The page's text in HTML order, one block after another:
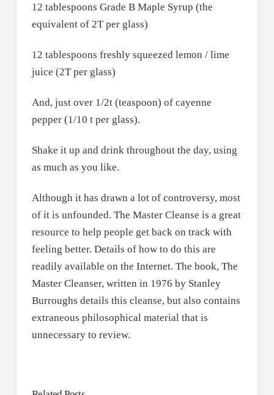
12 tablespoons Grade B Maple Syrup (the
equivalent of 2T per glass)
12 tablespoons freshly squeezed lemon / lime
juice (2T per glass)
And, just over 1/2t (teaspoon) of cayenne
pepper (1/10 t per glass).
Shake it up and drink throughout the day, using
as much as you like.
Although it has drawn a lot of controversy, most
of it is unfounded. The Master Cleanse is a great
resource to help people get back on track with
feeling better. Details of how to do this are
readily available on the Internet. The book, The
Master Cleanser, written in 1976 by Stanley
Burroughs details this cleanse, but also contains
extraneous philosophical material that is
unnecessary to review.